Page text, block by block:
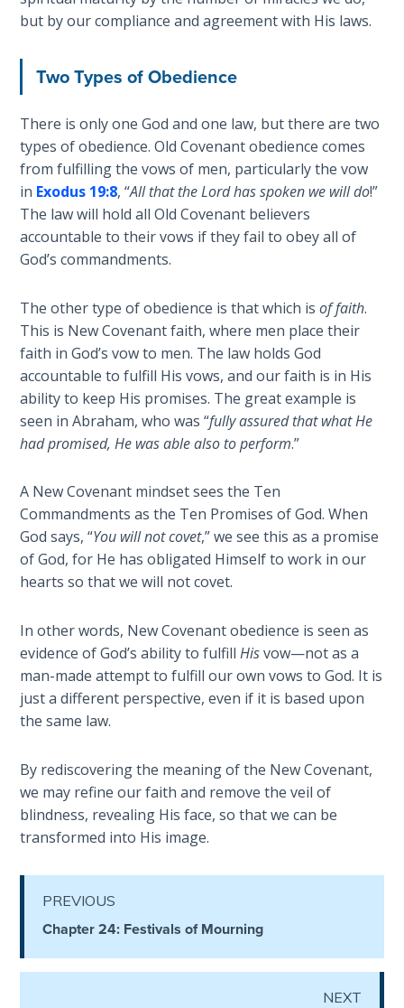
God’s Glory
- Book 1
The Gospel
Manifesting
God’s Glory
- Book 2
The Gospel
of John:
Manifesting
God’s Glory
The Gospel
of John:
Manifesting
God’s Glory
- Book 4
Manifesting
God’s Glory
- Book 5
Paul’s
To the
Saints
Rome
Book
1
Paul’s
Epistle
To the
Saints
Rome
Book
First
but by our compliance and agreement with His laws.
Two Types of Obedience
There is only one God and one law, but there are two
types of obedience. Old Covenant obedience comes
from fulfilling the vows of men, particularly the vow
in Exodus 19:8, “All that the Lord has spoken we will do!”
The law will hold all Old Covenant believers
accountable to their vows if they fail to obey all of
God’s commandments.
The other type of obedience is that which isof faith.
This is New Covenant faith, where men place their
faith in God’s vow to men. The law holds God
accountable to fulfill His vows, and our faith is in His
ability to keep His promises. The great example is
seen in Abraham, who was “fully assured that what He
had promised, He was able also to perform.”
A New Covenant mindset sees the Ten
Commandments as the Ten Promises of God. When
God says, “You will not covet,” we see this as a promise
of God, for He has obligated Himself to work in our
hearts so that we will not covet.
In other words, New Covenant obedience is seen as
evidence of God’s ability to fulfillHisvow—not as a
man-made attempt to fulfill our own vows to God. It is
just a different perspective, even if it is based upon
the same law.
By rediscovering the meaning of the New Covenant,
we may refine our faith and remove the veil of
blindness, revealing His face, so that we can be
transformed into His image.
PREVIOUS
Chapter 24: Festivals of Mourning
NEXT